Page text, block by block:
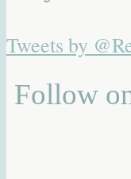
Tweets by
Follow